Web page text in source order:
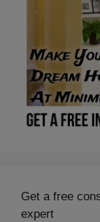
Get a free
expert